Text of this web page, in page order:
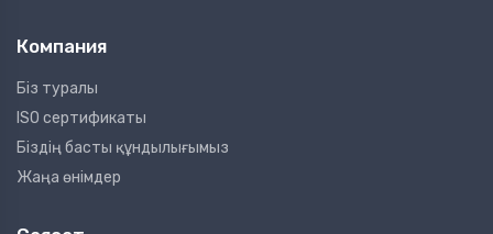
Компания
Біз туралы
ISO сертификаты
Біздің басты құндылығымыз
Жаңа өнімдер